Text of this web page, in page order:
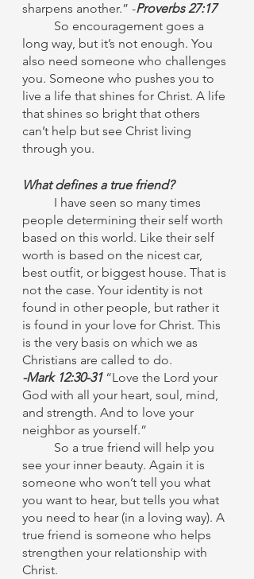
sharpens another.” -Proverbs 27:17
long way, but it’s not enough. You
also need someone who challenges
you. Someone who pushes you to
live a life that shines for Christ. A life
that shines so bright that others
can’t help but see Christ living
through you.
What defines a true friend?
I have seen so many times
people determining their self worth
based on this world. Like their self
worth is based on the nicest car,
best outfit, or biggest house. That is
not the case. Your identity is not
found in other people, but rather it
is found in your love for Christ. This
is the very basis on which we as
Christians are called to do.
-Mark 12:30-31 “Love the Lord your
God with all your heart, soul, mind,
and strength. And to love your
neighbor as yourself.”
see your inner beauty. Again it is
someone who won’t tell you what
you want to hear, but tells you what
you need to hear (in a loving way). A
true friend is someone who helps
strengthen your relationship with
Christ.